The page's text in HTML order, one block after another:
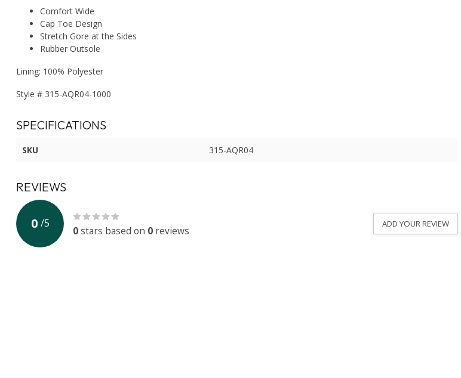
Comfort Wide
Cap Toe Design
Stretch Gore at the Sides
Rubber Outsole
Lining: 100% Polyester
Style # 315-AQR04-1000
SPECIFICATIONS
SKU 315-AQR04
REVIEWS
0 /5
0stars based on 0 reviews
ADD YOUR REVIEW